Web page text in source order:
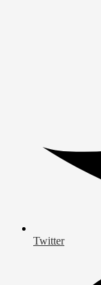
Twitter